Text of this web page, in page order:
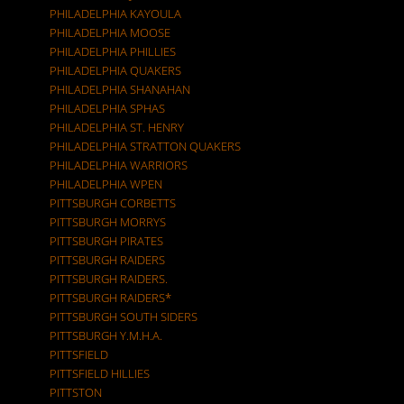
PHILADELPHIA KAYOULA
PHILADELPHIA MOOSE
PHILADELPHIA PHILLIES
PHILADELPHIA QUAKERS
PHILADELPHIA SHANAHAN
PHILADELPHIA SPHAS
PHILADELPHIA ST. HENRY
PHILADELPHIA STRATTON QUAKERS
PHILADELPHIA WARRIORS
PHILADELPHIA WPEN
PITTSBURGH CORBETTS
PITTSBURGH MORRYS
PITTSBURGH PIRATES
PITTSBURGH RAIDERS
PITTSBURGH RAIDERS.
PITTSBURGH RAIDERS*
PITTSBURGH SOUTH SIDERS
PITTSBURGH Y.M.H.A.
PITTSFIELD
PITTSFIELD HILLIES
PITTSTON